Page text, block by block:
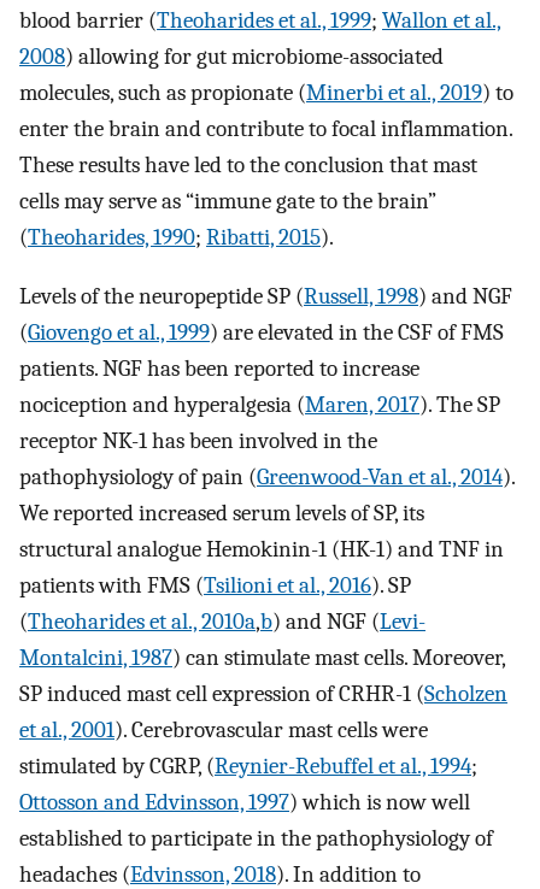
blood barrier (Theoharides et al., 1999; Wallon et al.,
2008) allowing for gut microbiome-associated
molecules, such as propionate (Minerbi et al., 2019) to
enter the brain and contribute to focal inflammation.
These results have led to the conclusion that mast
cells may serve as “immune gate to the brain”
(Theoharides, 1990; Ribatti, 2015).
Levels of the neuropeptide SP (Russell, 1998) and NGF
(Giovengo et al., 1999) are elevated in the CSF of FMS
patients. NGF has been reported to increase
nociception and hyperalgesia (Maren, 2017). The SP
receptor NK-1 has been involved in the
pathophysiology of pain (Greenwood-Van et al., 2014).
We reported increased serum levels of SP, its
structural analogue Hemokinin-1 (HK-1) and TNF in
patients with FMS (Tsilioni et al., 2016). SP
(Theoharides et al., 2010a,b) and NGF (Levi-
Montalcini, 1987) can stimulate mast cells. Moreover,
SP induced mast cell expression of CRHR-1 (Scholzen
et al., 2001). Cerebrovascular mast cells were
stimulated by CGRP, (Reynier-Rebuffel et al., 1994;
Ottosson and Edvinsson, 1997) which is now well
established to participate in the pathophysiology of
headaches (Edvinsson, 2018). In addition to